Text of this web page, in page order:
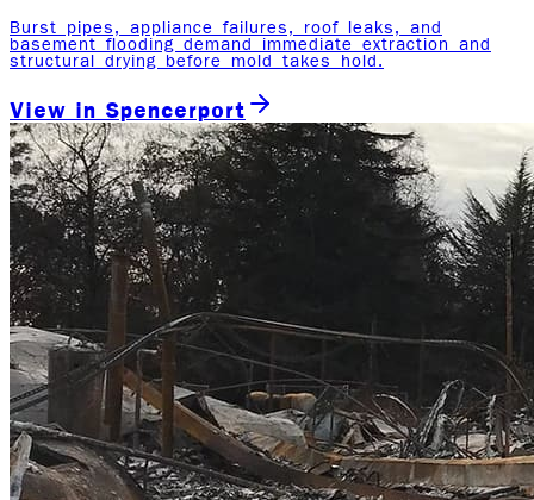
Burst pipes, appliance failures, roof leaks, and
basement flooding demand immediate extraction and
structural drying before mold takes hold.
View in Spencerport